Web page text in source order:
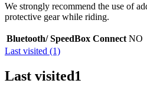
We strongly recommend the use of
protective gear while riding.
Bluetooth/ SpeedBox Connect NO
Last visited (1)
Last visited1